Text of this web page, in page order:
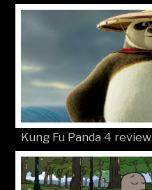
Kung Fu Panda 4 review